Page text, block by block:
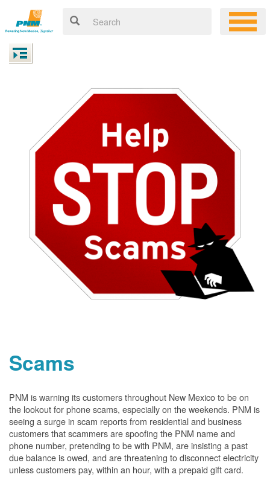
Scams
PNM is warning its customers throughout New Mexico to be on
the lookout for phone scams, especially on the weekends. PNM is
seeing a surge in scam reports from residential and business
customers that scammers are spoofing the PNM name and
phone number, pretending to be with PNM, are insisting a past
due balance is owed, and are threatening to disconnect electricity
unless customers pay, within an hour, with a prepaid gift card.